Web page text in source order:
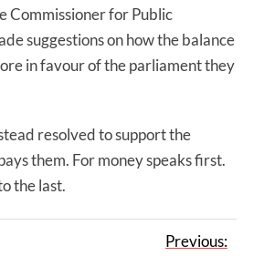
Commissioner for Public
suggestions on how the balance
in favour of the parliament they
resolved to support the
them. For money speaks first.
the last.
Previous: